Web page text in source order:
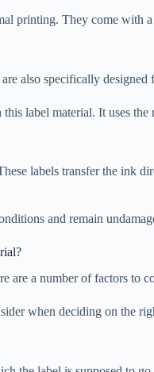
printing. They come with
also specifically
label material. It uses
labels transfer the ink
and remain
are a number of factors
when deciding on the